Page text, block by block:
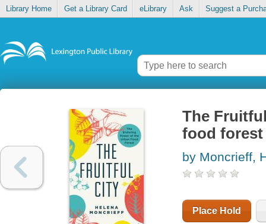
Library Home Get a Library Card eLibrary Ask Suggest a
The
food forest
by Moncrieff,
Place Hold